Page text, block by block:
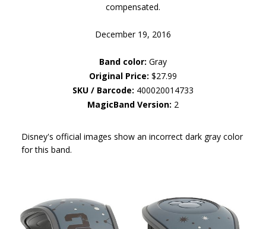
compensated.
December 19, 2016
Band color: Gray
Original Price: $27.99
SKU / Barcode: 400020014733
MagicBand Version: 2
Disney's official images show an incorrect dark gray color
for this band.